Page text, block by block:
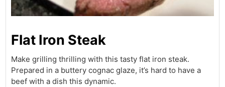
Flat Iron Steak
Make grilling thrilling with this tasty flat iron steak.
Prepared in a buttery cognac glaze, it’s hard to have a
beef with a dish this dynamic.